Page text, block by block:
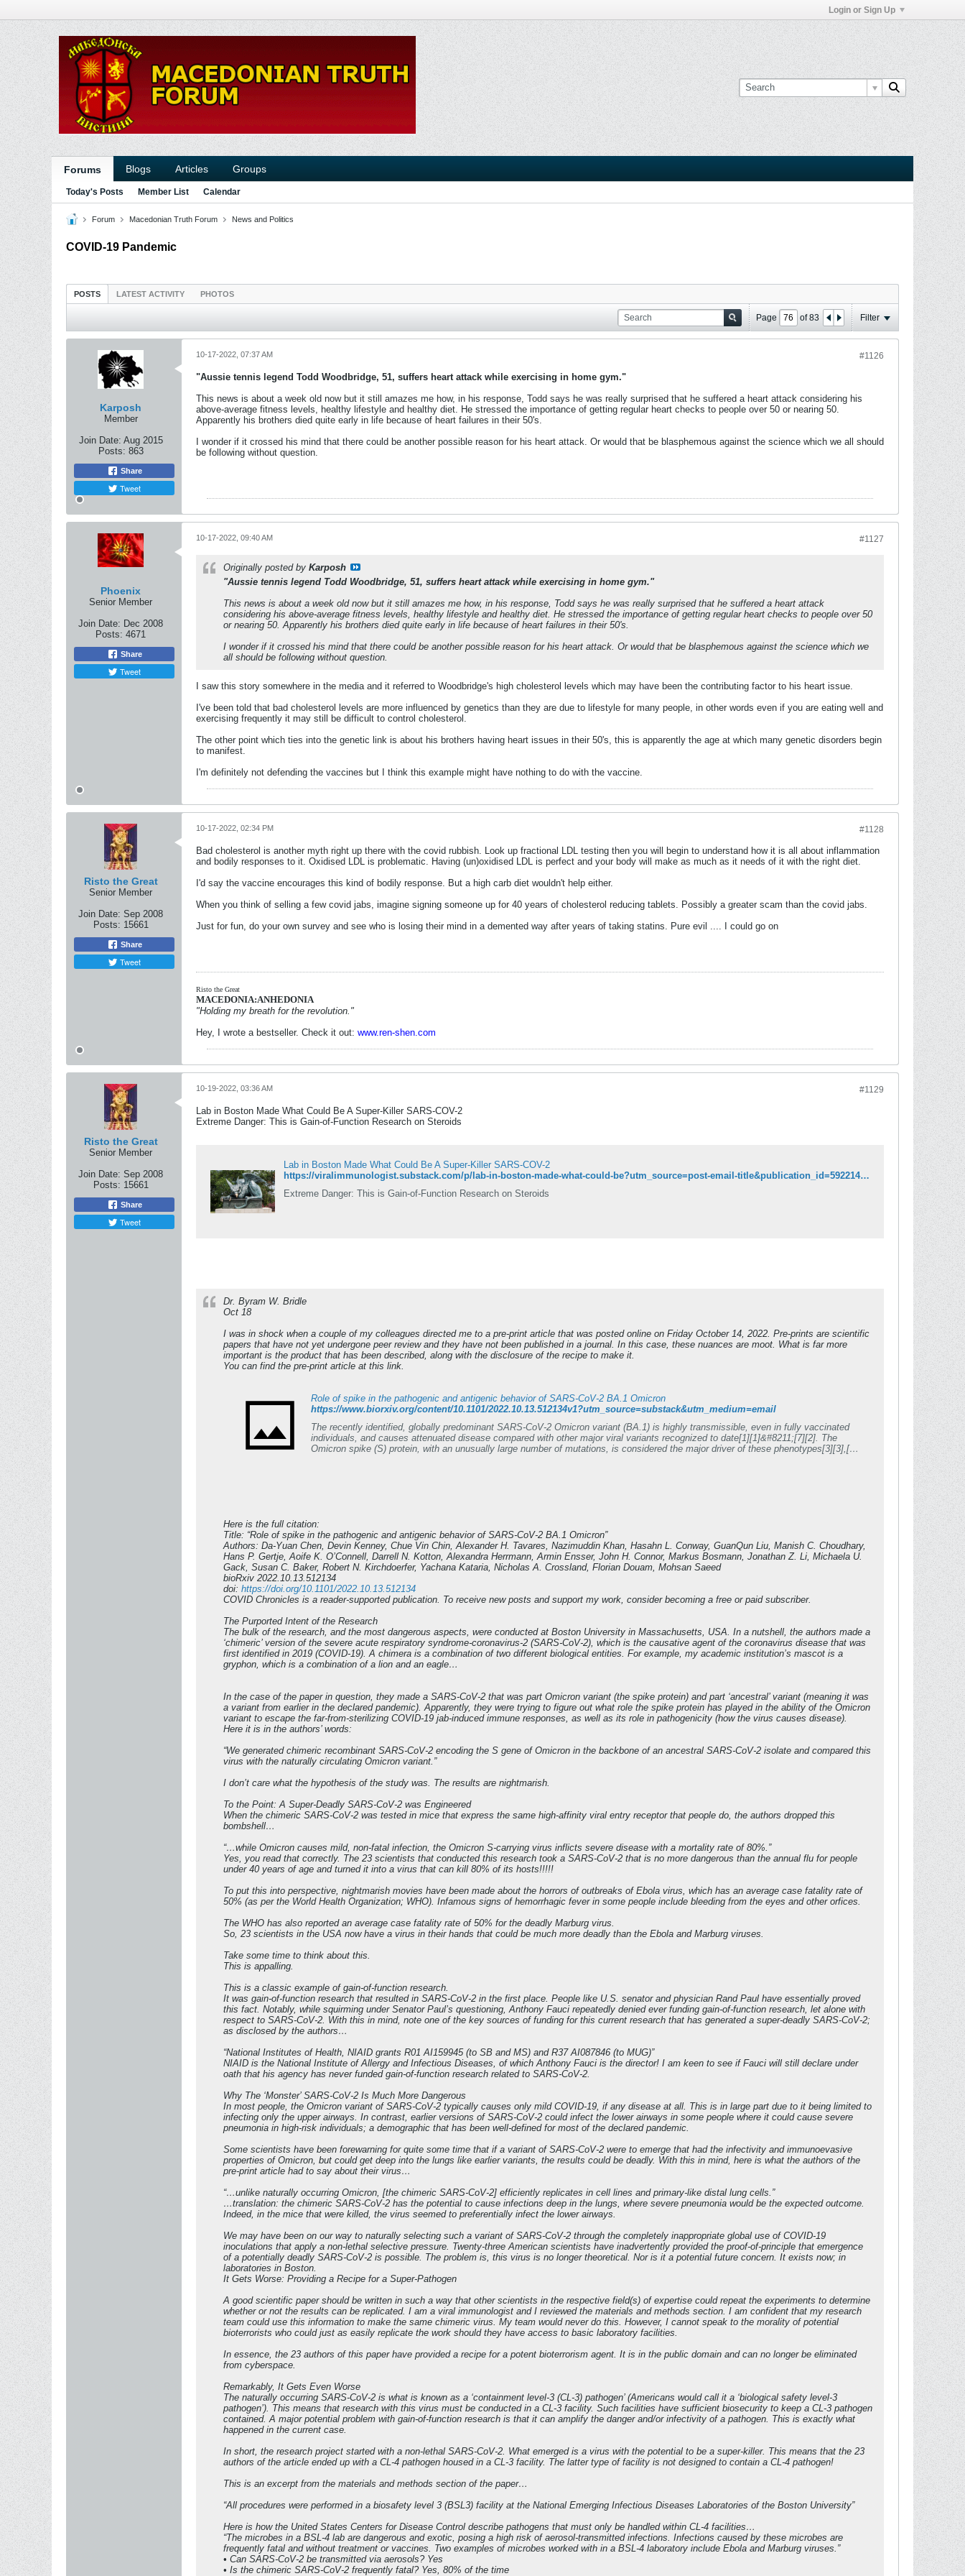
Login or Sign Up
Forums Blogs Articles Groups
Today's Posts Member List Calendar
Forum Macedonian Truth Forum News and Politics
COVID-19 Pandemic
POSTS LATEST ACTIVITY PHOTOS
Page of83 Filter
Karposh
Member
Join Date: Aug 2015
Posts: 863
Share
Tweet
#1126
10-17-2022, 07:37 AM
"Aussie tennis legend Todd Woodbridge, 51, suffers heart attack while exercising in home gym."
This news is about a week old now but it still amazes me how, in his response, Todd says he was really surprised that he suffered a heart attack considering his
above-average fitness levels, healthy lifestyle and healthy diet. He stressed the importance of getting regular heart checks to people over 50 or nearing 50.
Apparently his brothers died quite early in life because of heart failures in their 50's.
I wonder if it crossed his mind that there could be another possible reason for his heart attack. Or would that be blasphemous against the science which we all should
be following without question.
Phoenix
Senior Member
Join Date: Dec 2008
Posts: 4671
Share
Tweet
#1127
10-17-2022, 09:40 AM
Originally posted by Karposh
"Aussie tennis legend Todd Woodbridge, 51, suffers heart attack while exercising in home gym."
This news is about a week old now but it still amazes me how, in his response, Todd says he was really surprised that he suffered a heart attack
considering his above-average fitness levels, healthy lifestyle and healthy diet. He stressed the importance of getting regular heart checks to people over 50
or nearing 50. Apparently his brothers died quite early in life because of heart failures in their 50's.
I wonder if it crossed his mind that there could be another possible reason for his heart attack. Or would that be blasphemous against the science which we
all should be following without question.
I saw this story somewhere in the media and it referred to Woodbridge's high cholesterol levels which may have been the contributing factor to his heart issue.
I've been told that bad cholesterol levels are more influenced by genetics than they are due to lifestyle for many people, in other words even if you are eating well and
exercising frequently it may still be difficult to control cholesterol.
The other point which ties into the genetic link is about his brothers having heart issues in their 50's, this is apparently the age at which many genetic disorders begin
to manifest.
I'm definitely not defending the vaccines but I think this example might have nothing to do with the vaccine.
Risto the Great
Senior Member
Join Date: Sep 2008
Posts: 15661
Share
Tweet
#1128
10-17-2022, 02:34 PM
Bad cholesterol is another myth right up there with the covid rubbish. Look up fractional LDL testing then you will begin to understand how it is all about inflammation
and bodily responses to it. Oxidised LDL is problematic. Having (un)oxidised LDL is perfect and your body will make as much as it needs of it with the right diet.
I'd say the vaccine encourages this kind of bodily response. But a high carb diet wouldn't help either.
When you think of selling a few covid jabs, imagine signing someone up for 40 years of cholesterol reducing tablets. Possibly a greater scam than the covid jabs.
Just for fun, do your own survey and see who is losing their mind in a demented way after years of taking statins. Pure evil .... I could go on
Risto the Great
MACEDONIA:ANHEDONIA
"Holding my breath for the revolution."
Hey, I wrote a bestseller. Check it out: www.ren-shen.com
Risto the Great
Senior Member
Join Date: Sep 2008
Posts: 15661
Share
Tweet
#1129
10-19-2022, 03:36 AM
Lab in Boston Made What Could Be A Super-Killer SARS-COV-2
Extreme Danger: This is Gain-of-Function Research on Steroids
Lab in Boston Made What Could Be A Super-Killer SARS-COV-2
https://viralimmunologist.substack.com/p/lab-in-boston-made-what-could-be?utm_source=post-email-title&publication_id=592214&post_id=79028470&isFreemail=true&utm_medium=email
Extreme Danger: This is Gain-of-Function Research on Steroids
Dr. Byram W. Bridle
Oct 18
I was in shock when a couple of my colleagues directed me to a pre-print article that was posted online on Friday October 14, 2022. Pre-prints are scientific
papers that have not yet undergone peer review and they have not been published in a journal. In this case, these nuances are moot. What is far more
important is the product that has been described, along with the disclosure of the recipe to make it.
You can find the pre-print article at this link.
Role of spike in the pathogenic and antigenic behavior of SARS-CoV-2 BA.1 Omicron
https://www.biorxiv.org/content/10.1101/2022.10.13.512134v1?utm_source=substack&utm_medium=email
The recently identified, globally predominant SARS-CoV-2 Omicron variant (BA.1) is highly transmissible, even in fully vaccinated
individuals, and causes attenuated disease compared with other major viral variants recognized to date[1][1]&#8211;[7][2]. The
Omicron spike (S) protein, with an unusually large number of mutations, is considered the major driver of these phenotypes[3][3],[8]
Here is the full citation:
Title: “Role of spike in the pathogenic and antigenic behavior of SARS-CoV-2 BA.1 Omicron”
Authors: Da-Yuan Chen, Devin Kenney, Chue Vin Chin, Alexander H. Tavares, Nazimuddin Khan, Hasahn L. Conway, GuanQun Liu, Manish C. Choudhary,
Hans P. Gertje, Aoife K. O’Connell, Darrell N. Kotton, Alexandra Herrmann, Armin Ensser, John H. Connor, Markus Bosmann, Jonathan Z. Li, Michaela U.
Gack, Susan C. Baker, Robert N. Kirchdoerfer, Yachana Kataria, Nicholas A. Crossland, Florian Douam, Mohsan Saeed
bioRxiv 2022.10.13.512134
doi: https://doi.org/10.1101/2022.10.13.512134
COVID Chronicles is a reader-supported publication. To receive new posts and support my work, consider becoming a free or paid subscriber.
The Purported Intent of the Research
The bulk of the research, and the most dangerous aspects, were conducted at Boston University in Massachusetts, USA. In a nutshell, the authors made a
‘chimeric’ version of the severe acute respiratory syndrome-coronavirus-2 (SARS-CoV-2), which is the causative agent of the coronavirus disease that was
first identified in 2019 (COVID-19). A chimera is a combination of two different biological entities. For example, my academic institution’s mascot is a
gryphon, which is a combination of a lion and an eagle…
In the case of the paper in question, they made a SARS-CoV-2 that was part Omicron variant (the spike protein) and part ‘ancestral’ variant (meaning it was
a variant from earlier in the declared pandemic). Apparently, they were trying to figure out what role the spike protein has played in the ability of the Omicron
variant to escape the far-from-sterilizing COVID-19 jab-induced immune responses, as well as its role in pathogenicity (how the virus causes disease).
Here it is in the authors’ words:
“We generated chimeric recombinant SARS-CoV-2 encoding the S gene of Omicron in the backbone of an ancestral SARS-CoV-2 isolate and compared this
virus with the naturally circulating Omicron variant.”
I don’t care what the hypothesis of the study was. The results are nightmarish.
To the Point: A Super-Deadly SARS-CoV-2 was Engineered
When the chimeric SARS-CoV-2 was tested in mice that express the same high-affinity viral entry receptor that people do, the authors dropped this
bombshell…
“…while Omicron causes mild, non-fatal infection, the Omicron S-carrying virus inflicts severe disease with a mortality rate of 80%.”
Yes, you read that correctly. The 23 scientists that conducted this research took a SARS-CoV-2 that is no more dangerous than the annual flu for people
under 40 years of age and turned it into a virus that can kill 80% of its hosts!!!!!
To put this into perspective, nightmarish movies have been made about the horrors of outbreaks of Ebola virus, which has an average case fatality rate of
50% (as per the World Health Organization; WHO). Infamous signs of hemorrhagic fever in some people include bleeding from the eyes and other orfices.
The WHO has also reported an average case fatality rate of 50% for the deadly Marburg virus.
So, 23 scientists in the USA now have a virus in their hands that could be much more deadly than the Ebola and Marburg viruses.
Take some time to think about this.
This is appalling.
This is a classic example of gain-of-function research.
It was gain-of-function research that resulted in SARS-CoV-2 in the first place. People like U.S. senator and physician Rand Paul have essentially proved
this fact. Notably, while squirming under Senator Paul’s questioning, Anthony Fauci repeatedly denied ever funding gain-of-function research, let alone with
respect to SARS-CoV-2. With this in mind, note one of the key sources of funding for this current research that has generated a super-deadly SARS-CoV-2;
as disclosed by the authors…
“National Institutes of Health, NIAID grants R01 AI159945 (to SB and MS) and R37 AI087846 (to MUG)”
NIAID is the National Institute of Allergy and Infectious Diseases, of which Anthony Fauci is the director! I am keen to see if Fauci will still declare under
oath that his agency has never funded gain-of-function research related to SARS-CoV-2.
Why The ‘Monster’ SARS-CoV-2 Is Much More Dangerous
In most people, the Omicron variant of SARS-CoV-2 typically causes only mild COVID-19, if any disease at all. This is in large part due to it being limited to
infecting only the upper airways. In contrast, earlier versions of SARS-CoV-2 could infect the lower airways in some people where it could cause severe
pneumonia in high-risk individuals; a demographic that has been well-defined for most of the declared pandemic.
Some scientists have been forewarning for quite some time that if a variant of SARS-CoV-2 were to emerge that had the infectivity and immunoevasive
properties of Omicron, but could get deep into the lungs like earlier variants, the results could be deadly. With this in mind, here is what the authors of the
pre-print article had to say about their virus…
“…unlike naturally occurring Omicron, [the chimeric SARS-CoV-2] efficiently replicates in cell lines and primary-like distal lung cells.”
…translation: the chimeric SARS-CoV-2 has the potential to cause infections deep in the lungs, where severe pneumonia would be the expected outcome.
Indeed, in the mice that were killed, the virus seemed to preferentially infect the lower airways.
We may have been on our way to naturally selecting such a variant of SARS-CoV-2 through the completely inappropriate global use of COVID-19
inoculations that apply a non-lethal selective pressure. Twenty-three American scientists have inadvertently provided the proof-of-principle that emergence
of a potentially deadly SARS-CoV-2 is possible. The problem is, this virus is no longer theoretical. Nor is it a potential future concern. It exists now; in
laboratories in Boston.
It Gets Worse: Providing a Recipe for a Super-Pathogen
A good scientific paper should be written in such a way that other scientists in the respective field(s) of expertise could repeat the experiments to determine
whether or not the results can be replicated. I am a viral immunologist and I reviewed the materials and methods section. I am confident that my research
team could use this information to make the same chimeric virus. My team would never do this. However, I cannot speak to the morality of potential
bioterrorists who could just as easily replicate the work should they have access to basic laboratory facilities.
In essence, the 23 authors of this paper have provided a recipe for a potent bioterrorism agent. It is in the public domain and can no longer be eliminated
from cyberspace.
Remarkably, It Gets Even Worse
The naturally occurring SARS-CoV-2 is what is known as a ‘containment level-3 (CL-3) pathogen’ (Americans would call it a ‘biological safety level-3
pathogen’). This means that research with this virus must be conducted in a CL-3 facility. Such facilities have sufficient biosecurity to keep a CL-3 pathogen
contained. A major potential problem with gain-of-function research is that it can amplify the danger and/or infectivity of a pathogen. This is exactly what
happened in the current case.
In short, the research project started with a non-lethal SARS-CoV-2. What emerged is a virus with the potential to be a super-killer. This means that the 23
authors of the article ended up with a CL-4 pathogen housed in a CL-3 facility. The latter type of facility is not designed to contain a CL-4 pathogen!
This is an excerpt from the materials and methods section of the paper…
“All procedures were performed in a biosafety level 3 (BSL3) facility at the National Emerging Infectious Diseases Laboratories of the Boston University”
Here is how the United States Centers for Disease Control describe pathogens that must only be handled within CL-4 facilities…
“The microbes in a BSL-4 lab are dangerous and exotic, posing a high risk of aerosol-transmitted infections. Infections caused by these microbes are
frequently fatal and without treatment or vaccines. Two examples of microbes worked with in a BSL-4 laboratory include Ebola and Marburg viruses.”
• Can SARS-CoV-2 be transmitted via aerosols? Yes
• Is the chimeric SARS-CoV-2 frequently fatal? Yes, 80% of the time